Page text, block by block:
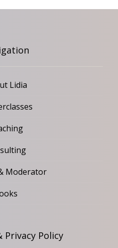
Lidia
Moderator
Privacy Policy